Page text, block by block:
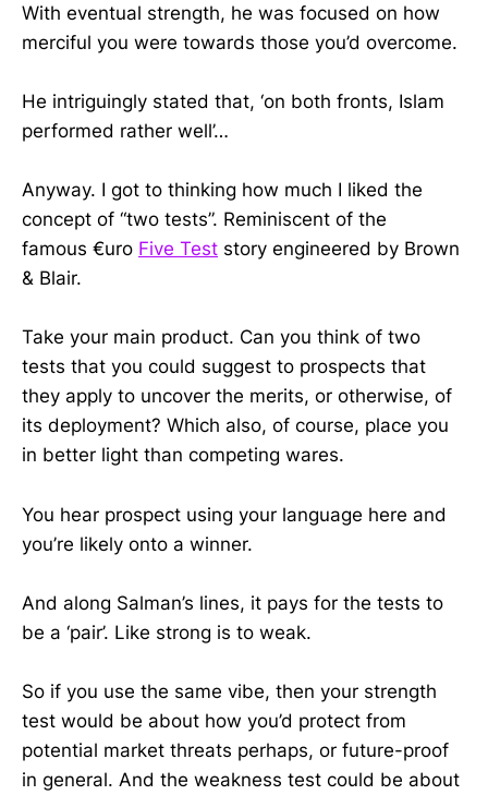
With eventual strength, he was focused on how
merciful you were towards those you’d overcome.
He intriguingly stated that, ‘on both fronts, Islam
performed rather well’…
Anyway. I got to thinking how much I liked the
concept of “two tests”. Reminiscent of the
famous €uro Five Test story engineered by Brown
& Blair.
Take your main product. Can you think of two
tests that you could suggest to prospects that
they apply to uncover the merits, or otherwise, of
its deployment? Which also, of course, place you
in better light than competing wares.
You hear prospect using your language here and
you’re likely onto a winner.
And along Salman’s lines, it pays for the tests to
be a ‘pair’. Like strong is to weak.
So if you use the same vibe, then your strength
test would be about how you’d protect from
potential market threats perhaps, or future-proof
in general. And the weakness test could be about